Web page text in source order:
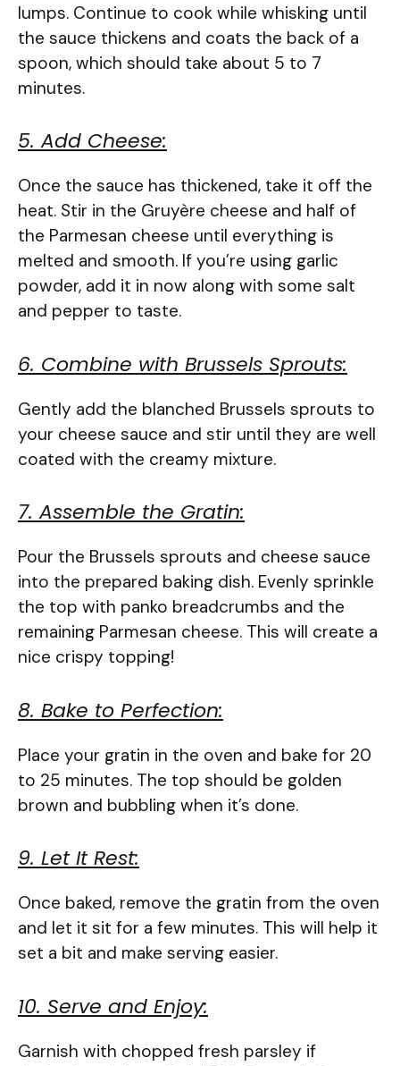
lumps. Continue to cook while whisking until
the sauce thickens and coats the back of a
spoon, which should take about 5 to 7
minutes.
5. Add Cheese:
Once the sauce has thickened, take it off the
heat. Stir in the Gruyère cheese and half of
the Parmesan cheese until everything is
melted and smooth. If you’re using garlic
powder, add it in now along with some salt
and pepper to taste.
6. Combine with Brussels Sprouts:
Gently add the blanched Brussels sprouts to
your cheese sauce and stir until they are well
coated with the creamy mixture.
7. Assemble the Gratin:
Pour the Brussels sprouts and cheese sauce
into the prepared baking dish. Evenly sprinkle
the top with panko breadcrumbs and the
remaining Parmesan cheese. This will create a
nice crispy topping!
8. Bake to Perfection:
Place your gratin in the oven and bake for 20
to 25 minutes. The top should be golden
brown and bubbling when it’s done.
9. Let It Rest:
Once baked, remove the gratin from the oven
and let it sit for a few minutes. This will help it
set a bit and make serving easier.
10. Serve and Enjoy:
Garnish with chopped fresh parsley if